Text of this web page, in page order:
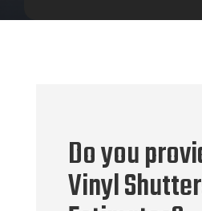
Do you
Vinyl